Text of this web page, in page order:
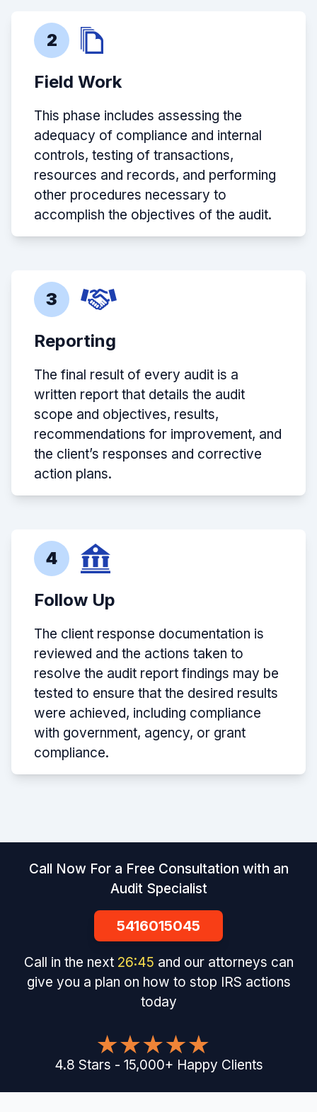
2
Field Work
This phase includes assessing the
adequacy of compliance and internal
controls, testing of transactions,
resources and records, and performing
other procedures necessary to
accomplish the objectives of the audit.
3
Reporting
The final result of every audit is a
written report that details the audit
scope and objectives, results,
recommendations for improvement, and
the client’s responses and corrective
action plans.
4
Follow Up
The client response documentation is
reviewed and the actions taken to
resolve the audit report findings may be
tested to ensure that the desired results
were achieved, including compliance
with government, agency, or grant
compliance.
Call Now For a Free Consultation with an
Audit Specialist
5416015045
Call in the next 26:44 and our attorneys can
give you a plan on how to stop IRS actions
today
4.8 Stars - 15,000+ Happy Clients